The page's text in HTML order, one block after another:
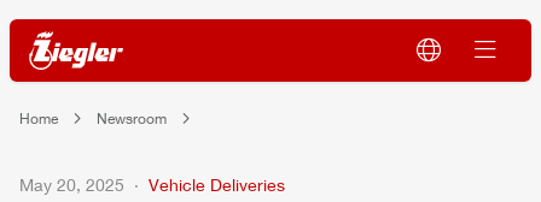
Home Newsroom
May 20, 2025 Vehicle Deliveries